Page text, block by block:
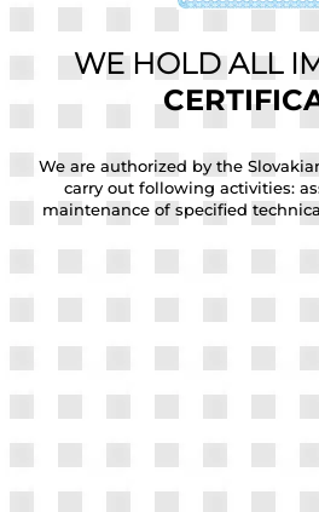
WE HOLD ALL
We are authorized by the
carry out following activities:
maintenance of specified